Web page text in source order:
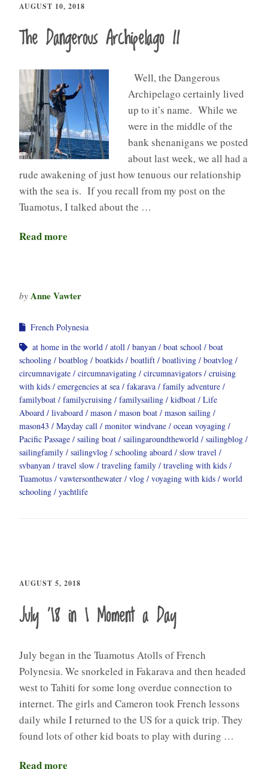
AUGUST 10, 2018
The Dangerous Archipelago II
Well, the Dangerous
Archipelago certainly lived
up to it’s name. While we
were in the middle of the
bank shenanigans we posted
about last week, we all had a
rude awakening of just how tenuous our relationship
with the sea is. If you recall from my post on the
Tuamotus, I talked about the …
Read more
by Anne Vawter
French Polynesia
at home in the world
atoll banyan boat school
boat
schooling
boatblog boatkids boatlift boatliving
boatvlog
circumnavigate
circumnavigating circumnavigators
cruising
with kids
emergencies at sea fakarava
family adventure
familyboat
familycruising familysailing kidboat
Life
Aboard
livaboard mason mason boat
mason sailing
mason43
Mayday call monitor windvane
ocean voyaging
Pacific Passage
sailing boat sailingaroundtheworld
sailingblog
sailingfamily
sailingvlog schooling aboard
slow travel
svbanyan
travel slow traveling family
traveling with kids
Tuamotus
vawtersonthewater vlog voyaging with kids
world
schooling
yachtlife
AUGUST 5, 2018
July ’18 in 1 Moment a Day
July began in the Tuamotus Atolls of French
Polynesia. We snorkeled in Fakarava and then headed
west to Tahiti for some long overdue connection to
internet. The girls and Cameron took French lessons
daily while I returned to the US for a quick trip. They
found lots of other kid boats to play with during …
Read more